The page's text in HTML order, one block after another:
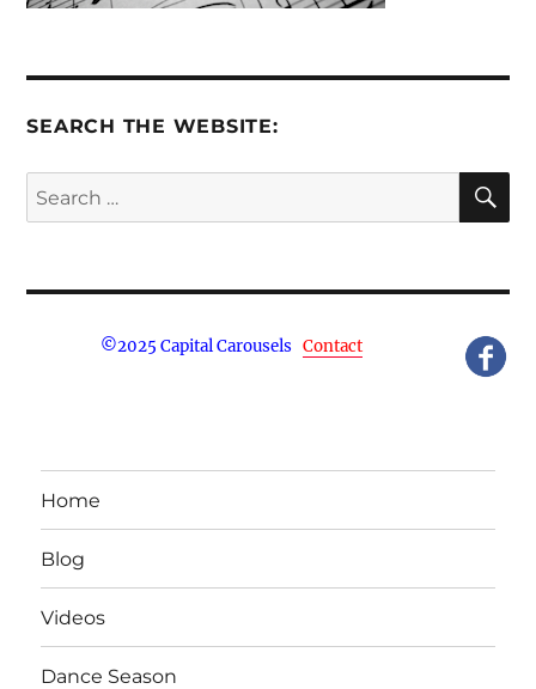
SEARCH THE WEBSITE:
Search
for:
©2025 Capital Carousels Contact
Home
Blog
Videos
Dance Season